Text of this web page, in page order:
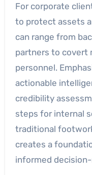
For corporate
to protect assets
can range from
partners to covert
personnel.
actionable
credibility
steps for internal
traditional
creates a
informed